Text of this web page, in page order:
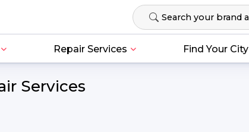
Repair Services Find Your City
Services